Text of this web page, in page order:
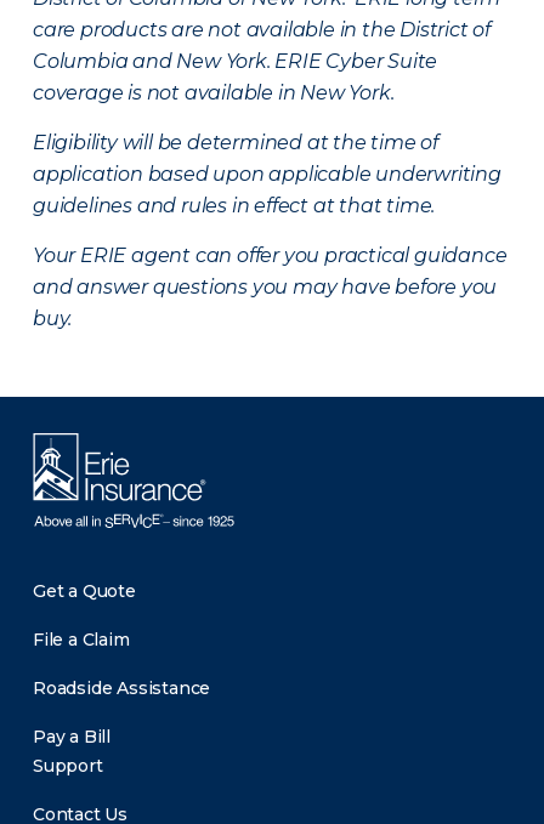
care products are not available in the District of
Columbia and New York. ERIE Cyber Suite
coverage is not available in New York.
Eligibility will be determined at the time of
application based upon applicable underwriting
guidelines and rules in effect at that time.
Your ERIE agent can offer you practical guidance
and answer questions you may have before you
buy.
Get a Quote
File a Claim
Roadside Assistance
Pay a Bill
Support
Contact Us